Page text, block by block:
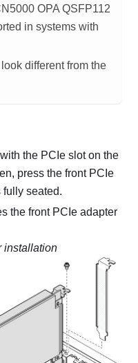
OPA QSFP112
in systems with
different from the
the PCIe slot on the
press the front PCIe
fully seated.
the front PCIe adapter
installation